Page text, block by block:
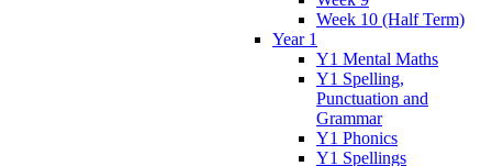
Week 10 (Half Term)
Year 1
Y1 Mental Maths
Y1 Spelling,
Punctuation and
Grammar
Y1 Phonics
Y1 Spellings